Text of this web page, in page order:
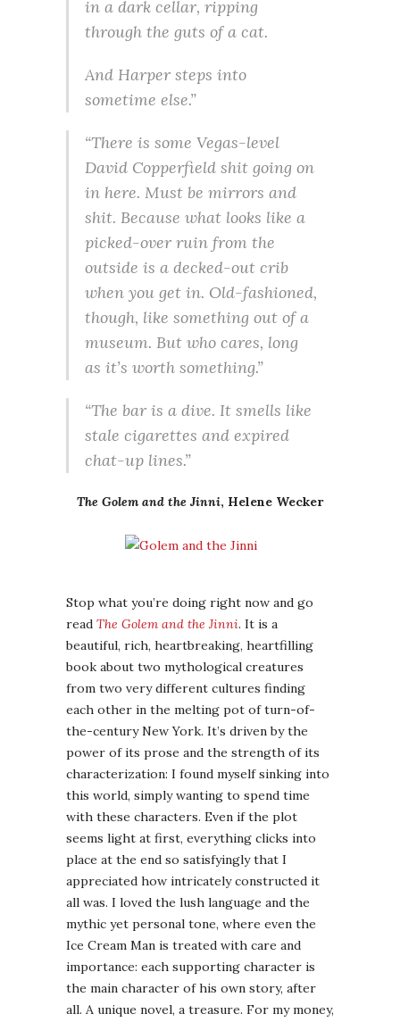
in a dark cellar, ripping
through the guts of a cat.
And Harper steps into
sometime else.”
“There is some Vegas-level
David Copperfield shit going on
in here. Must be mirrors and
shit. Because what looks like a
picked-over ruin from the
outside is a decked-out crib
when you get in. Old-fashioned,
though, like something out of a
museum. But who cares, long
as it’s worth something.”
“The bar is a dive. It smells like
stale cigarettes and expired
chat-up lines.”
The Golem and the Jinni, Helene Wecker
Stop what you’re doing right now and go
read The Golem and the Jinni. It is a
beautiful, rich, heartbreaking, heartfilling
book about two mythological creatures
from two very different cultures finding
each other in the melting pot of turn-of-
the-century New York. It’s driven by the
power of its prose and the strength of its
characterization: I found myself sinking into
this world, simply wanting to spend time
with these characters. Even if the plot
seems light at first, everything clicks into
place at the end so satisfyingly that I
appreciated how intricately constructed it
all was. I loved the lush language and the
mythic yet personal tone, where even the
Ice Cream Man is treated with care and
importance: each supporting character is
the main character of his own story, after
all. A unique novel, a treasure. For my money,